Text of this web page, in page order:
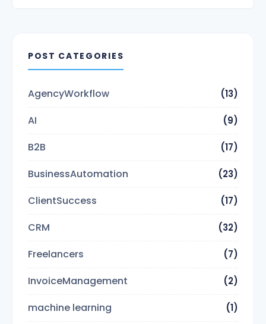
POST CATEGORIES
AgencyWorkflow (13)
AI (9)
B2B (17)
BusinessAutomation (23)
ClientSuccess (17)
CRM (32)
Freelancers (7)
InvoiceManagement (2)
machine learning (1)